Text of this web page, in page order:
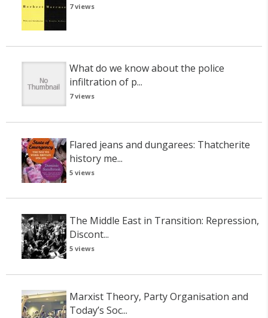
7 views
What do we know about the police
infiltration of p...
7 views
Flared jeans and dungarees: Thatcherite
history me...
5 views
The Middle East in Transition: Repression,
Discont...
5 views
Marxist Theory, Party Organisation and
Today’s Soc...